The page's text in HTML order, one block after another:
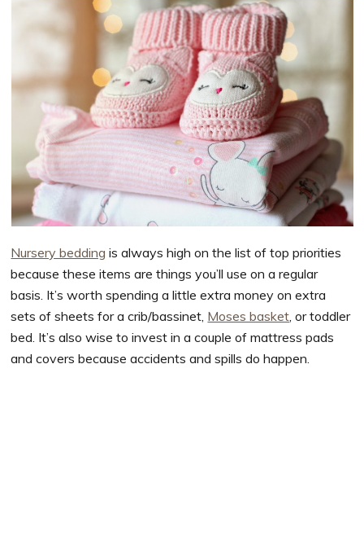
Nursery bedding is always high on the list of top priorities
because these items are things you’ll use on a regular
basis. It’s worth spending a little extra money on extra
sets of sheets for a crib/bassinet, Moses basket, or toddler
bed. It’s also wise to invest in a couple of mattress pads
and covers because accidents and spills do happen.